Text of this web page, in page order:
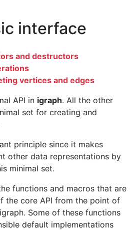
interface
and destructors
vertices and edges
API in igraph. All the other
set for creating and
principle since it makes
other data representations by
minimal set.
functions and macros that are
the core API from the point of
Some of these functions
default implementations